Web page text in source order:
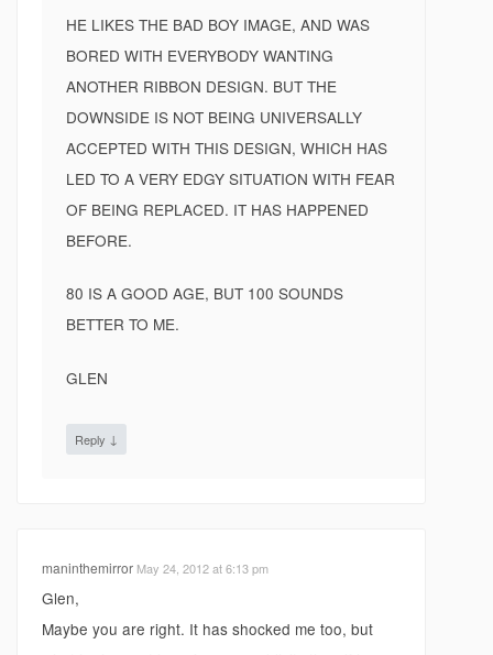
HE LIKES THE BAD BOY IMAGE, AND WAS
BORED WITH EVERYBODY WANTING
ANOTHER RIBBON DESIGN. BUT THE
DOWNSIDE IS NOT BEING UNIVERSALLY
ACCEPTED WITH THIS DESIGN, WHICH HAS
LED TO A VERY EDGY SITUATION WITH FEAR
OF BEING REPLACED. IT HAS HAPPENED
BEFORE.
80 IS A GOOD AGE, BUT 100 SOUNDS
BETTER TO ME.
GLEN
Reply ↓
maninthemirror May 24, 2012 at 6:13 pm
Glen,
Maybe you are right. It has shocked me too, but